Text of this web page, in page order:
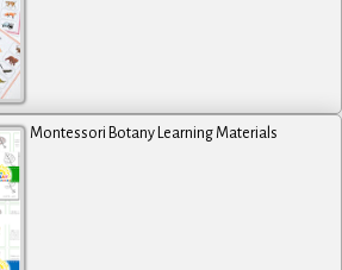
Montessori Botany Learning Materials